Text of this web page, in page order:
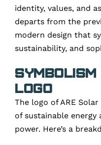
identity, values, and
departs from the
modern design that
sustainability, and
Logo
The logo of ARE
of sustainable energy
power. Here’s a